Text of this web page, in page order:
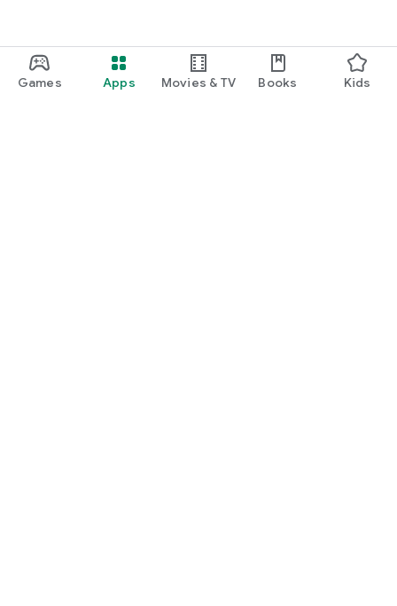
Games Apps Movies & TV Books Kids